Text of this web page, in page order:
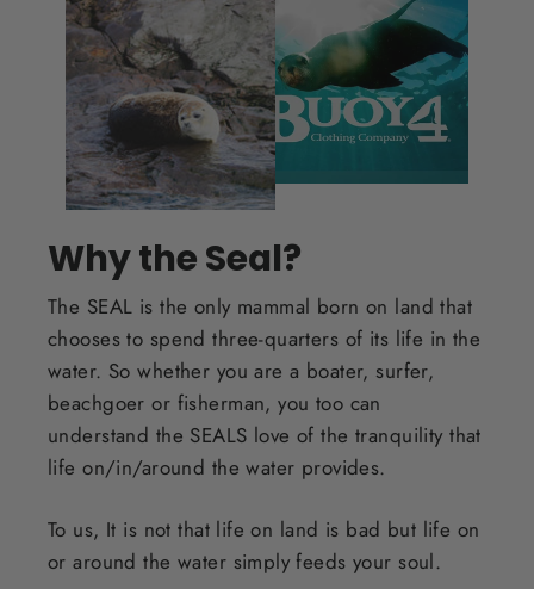
Why the Seal?
The SEAL is the only mammal born on land that
chooses to spend three-quarters of its life in the
water. So whether you are a boater, surfer,
beachgoer or fisherman, you too can
understand the SEALS love of the tranquility that
life on/in/around the water provides.
To us, It is not that life on land is bad but life on
or around the water simply feeds your soul.